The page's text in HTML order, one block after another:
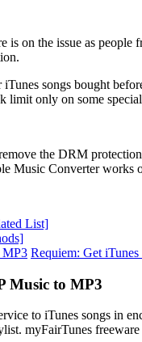
is on the issue as
songs bought
limit only on some
the DRM
Music Converter works
List]
MP3 Requiem: Get
Music to MP3
to iTunes songs in
myFairTunes